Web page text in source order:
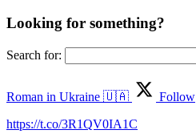
Looking for something?
Search for:
Roman in Ukraine 🇺🇦
Follow
https://t.co/3R1QV0IA1C